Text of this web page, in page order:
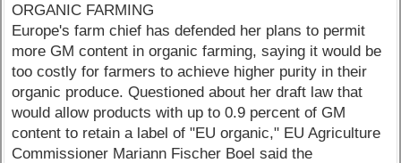
ORGANIC FARMING
Europe's farm chief has defended her plans to permit
more GM content in organic farming, saying it would be
too costly for farmers to achieve higher purity in their
organic produce. Questioned about her draft law that
would allow products with up to 0.9 percent of GM
content to retain a label of "EU organic," EU Agriculture
Commissioner Mariann Fischer Boel said the